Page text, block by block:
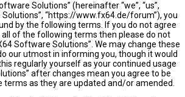
Solutions” (hereinafter “we”, “us”,
Solutions”, “https://www.fx64.de/forum”), you
by the following terms. If you do not agree
all of the following terms then please do not
Software Solutions”. We may change these
our utmost in informing you, though it would
regularly yourself as your continued usage
after changes mean you agree to be
terms as they are updated and/or amended.